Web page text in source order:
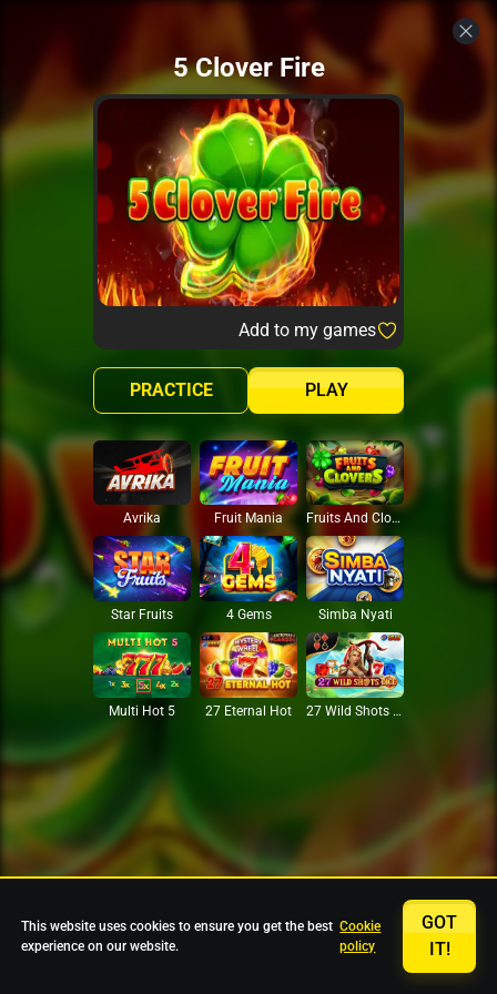
5 Clover Fire
Add to my games
PLAY
PRACTICE
Avrika Fruit Mania Fruits And Clovers
Star Fruits 4 Gems Simba Nyati
Multi Hot 5 27 Eternal Hot 27 Wild Shots Dice
This website uses cookies to ensure you get the best
experience on our website.
Cookie
policy
GOT
IT!